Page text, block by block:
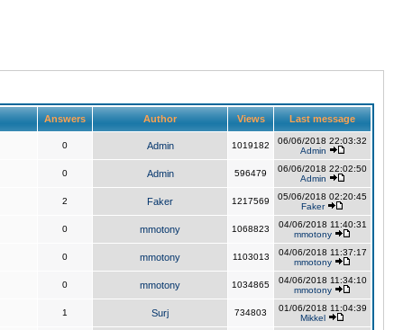
Answers Author Views Last message
0 Admin 1019182
06/06/2018 22:03:32
Admin
0 Admin 596479
06/06/2018 22:02:50
Admin
2 Faker 1217569
05/06/2018 02:20:45
Faker
0 mmotony 1068823
04/06/2018 11:40:31
mmotony
0 mmotony 1103013
04/06/2018 11:37:17
mmotony
0 mmotony 1034865
04/06/2018 11:34:10
mmotony
1 Surj 734803
01/06/2018 11:04:39
Mikkel